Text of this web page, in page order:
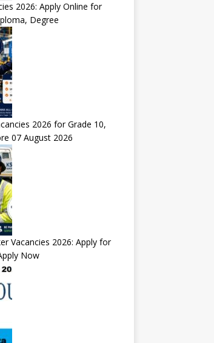
2026: Apply Online for
Degree
2026 for Grade 10,
07 August 2026
Vacancies 2026: Apply for
Now